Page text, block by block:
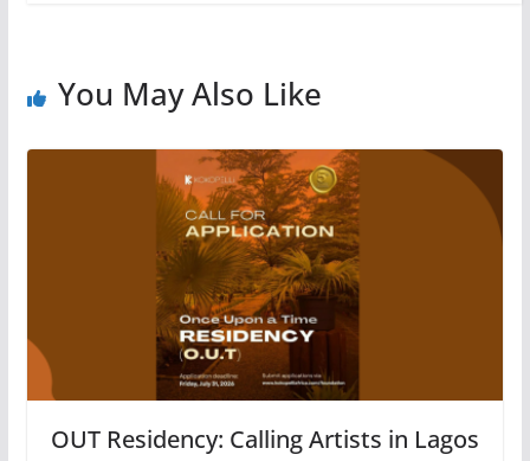
You May Also Like
OUT Residency: Calling Artists in Lagos